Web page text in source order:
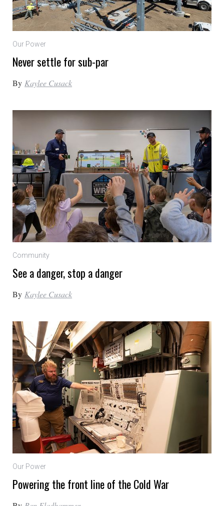
Our Power
Never settle for sub-par
By Kaylee Cusack
Community
See a danger, stop a danger
By Kaylee Cusack
Our Power
Powering the front line of the Cold War